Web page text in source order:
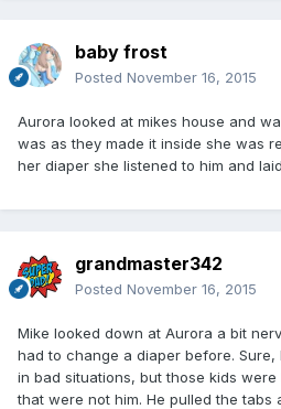
baby frost
Posted November 16, 2015
Aurora looked at mikes house and
was as they made it inside she was
her diaper she listened to him and
grandmaster342
Posted November 16, 2015
Mike looked down at Aurora a bit
had to change a diaper before.
in bad situations, but those kids
that were not him. He pulled the tabs